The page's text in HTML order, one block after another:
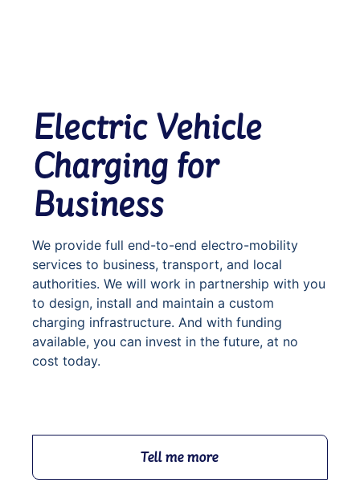
Electric Vehicle
Charging for
Business
We provide full end-to-end electro-mobility
services to business, transport, and local
authorities. We will work in partnership with you
to design, install and maintain a custom
charging infrastructure. And with funding
available, you can invest in the future, at no
cost today.
Tell me more